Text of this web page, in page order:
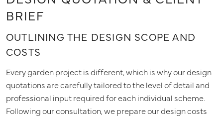
BRIEF
OUTLINING THE DESIGN SCOPE AND
COSTS
Every garden project is different, which is why our design
quotations are carefully tailored to the level of detail and
professional input required for each individual scheme.
Following our consultation, we prepare our design costs